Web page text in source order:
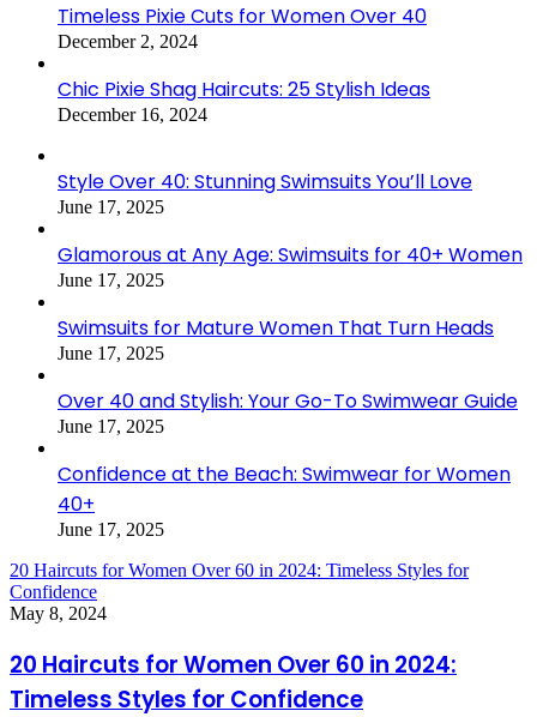
Timeless Pixie Cuts for Women Over 40
December 2, 2024
Chic Pixie Shag Haircuts: 25 Stylish Ideas
December 16, 2024
Style Over 40: Stunning Swimsuits You’ll Love
June 17, 2025
Glamorous at Any Age: Swimsuits for 40+ Women
June 17, 2025
Swimsuits for Mature Women That Turn Heads
June 17, 2025
Over 40 and Stylish: Your Go-To Swimwear Guide
June 17, 2025
Confidence at the Beach: Swimwear for Women
40+
June 17, 2025
20 Haircuts for Women Over 60 in 2024: Timeless Styles for
Confidence
May 8, 2024
20 Haircuts for Women Over 60 in 2024:
Timeless Styles for Confidence